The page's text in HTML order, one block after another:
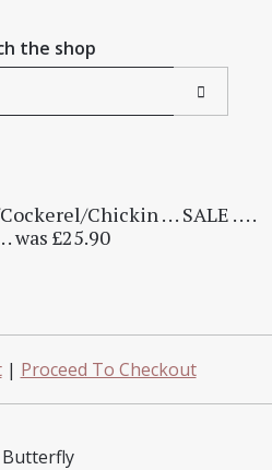
the shop
Chickin . . . SALE . . . .
. was £25.90
| Proceed To Checkout